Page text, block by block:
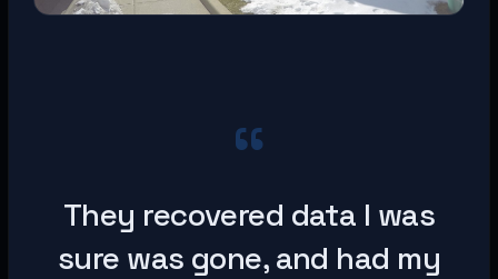
“
They recovered data I was
sure was gone, and had my